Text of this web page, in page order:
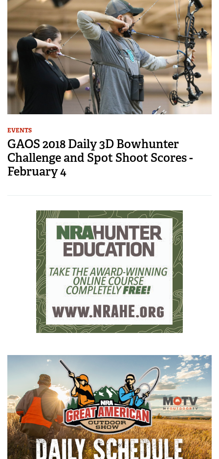
EVENTS
GAOS 2018 Daily 3D Bowhunter
Challenge and Spot Shoot Scores -
February 4